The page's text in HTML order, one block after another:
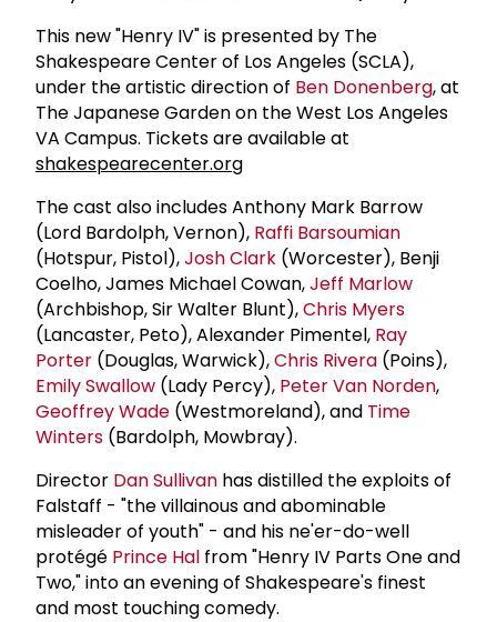
This new "Henry IV" is presented by The
Shakespeare Center of Los Angeles (SCLA),
under the artistic direction of Ben Donenberg, at
The Japanese Garden on the West Los Angeles
VA Campus. Tickets are available at
shakespearecenter.org
The cast also includes Anthony Mark Barrow
(Lord Bardolph, Vernon), Raffi Barsoumian
(Hotspur, Pistol),Josh Clark (Worcester), Benji
Coelho, James Michael Cowan,Jeff Marlow
(Archbishop, Sir Walter Blunt),Chris Myers
(Lancaster, Peto), Alexander Pimentel, Ray
Porter (Douglas, Warwick),Chris Rivera (Poins),
Emily Swallow (Lady Percy), Peter Van Norden,
Geoffrey Wade (Westmoreland), and Time
Winters (Bardolph, Mowbray).
Director Dan Sullivan has distilled the exploits of
Falstaff - "the villainous and abominable
misleader of youth" - and his ne'er-do-well
protégé Prince Hal from "Henry IV Parts One and
Two," into an evening of Shakespeare's finest
and most touching comedy.